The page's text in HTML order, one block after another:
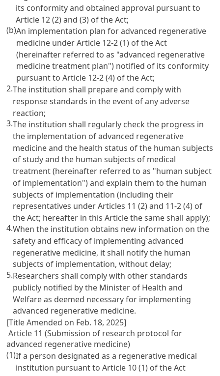
its conformity and obtained approval pursuant to
Article 12 (2) and (3) of the Act;
(b)An implementation plan for advanced regenerative
medicine under Article 12-2 (1) of the Act
(hereinafter referred to as "advanced regenerative
medicine treatment plan") notified of its conformity
pursuant to Article 12-2 (4) of the Act;
2.The institution shall prepare and comply with
response standards in the event of any adverse
reaction;
3.The institution shall regularly check the progress in
the implementation of advanced regenerative
medicine and the health status of the human subjects
of study and the human subjects of medical
treatment (hereinafter referred to as "human subject
of implementation") and explain them to the human
subjects of implementation (including their
representatives under Articles 11 (2) and 11-2 (4) of
the Act; hereafter in this Article the same shall apply);
4.When the institution obtains new information on the
safety and efficacy of implementing advanced
regenerative medicine, it shall notify the human
subjects of implementation, without delay;
5.Researchers shall comply with other standards
publicly notified by the Minister of Health and
Welfare as deemed necessary for implementing
advanced regenerative medicine.
[Title Amended on Feb. 18, 2025]
Article 11 (Submission of research protocol for
advanced regenerative medicine)
(1)If a person designated as a regenerative medical
institution pursuant to Article 10 (1) of the Act